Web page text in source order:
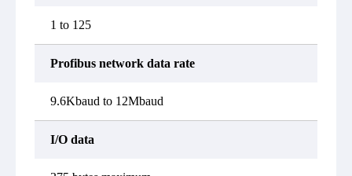
1 to 125
Profibus network data rate
9.6Kbaud to 12Mbaud
I/O data